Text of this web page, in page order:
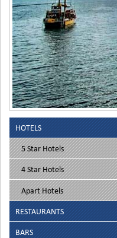
HOTELS
5 Star Hotels
4 Star Hotels
Apart Hotels
RESTAURANTS
BARS